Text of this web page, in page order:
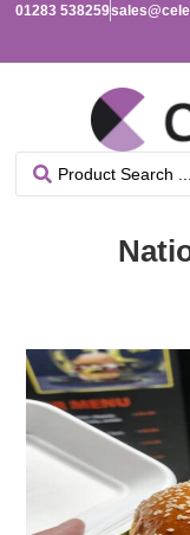
01283 538259